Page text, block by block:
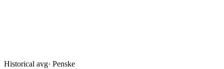
Historical avg· Penske